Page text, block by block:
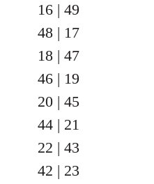
16 | 49
48 | 17
18 | 47
46 | 19
20 | 45
44 | 21
22 | 43
42 | 23